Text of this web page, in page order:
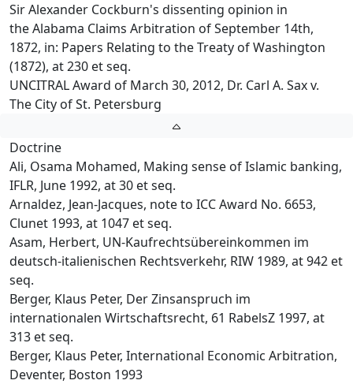
Sir Alexander Cockburn's dissenting opinion in
the Alabama Claims Arbitration of September 14th,
1872, in: Papers Relating to the Treaty of Washington
(1872), at 230 et seq.
UNCITRAL Award of March 30, 2012, Dr. Carl A. Sax v.
The City of St. Petersburg
Doctrine
Ali, Osama Mohamed, Making sense of Islamic banking,
IFLR, June 1992, at 30 et seq.
Arnaldez, Jean-Jacques, note to ICC Award No. 6653,
Clunet 1993, at 1047 et seq.
Asam, Herbert, UN-Kaufrechtsübereinkommen im
deutsch-italienischen Rechtsverkehr, RIW 1989, at 942 et
seq.
Berger, Klaus Peter, Der Zinsanspruch im
internationalen Wirtschaftsrecht, 61 RabelsZ 1997, at
313 et seq.
Berger, Klaus Peter, International Economic Arbitration,
Deventer, Boston 1993